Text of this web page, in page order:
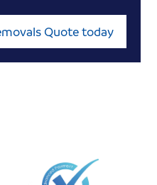
Quote today